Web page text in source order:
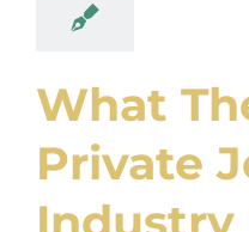
What
Private